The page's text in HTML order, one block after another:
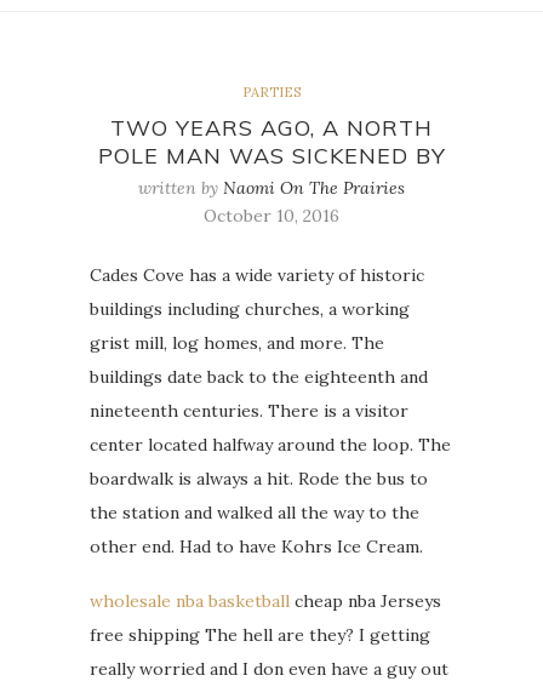
PARTIES
TWO YEARS AGO, A NORTH
POLE MAN WAS SICKENED BY
written by Naomi On The Prairies
October 10, 2016
Cades Cove has a wide variety of historic
buildings including churches, a working
grist mill, log homes, and more. The
buildings date back to the eighteenth and
nineteenth centuries. There is a visitor
center located halfway around the loop. The
boardwalk is always a hit. Rode the bus to
the station and walked all the way to the
other end. Had to have Kohrs Ice Cream.
wholesale nba basketball cheap nba Jerseys
free shipping The hell are they? I getting
really worried and I don even have a guy out